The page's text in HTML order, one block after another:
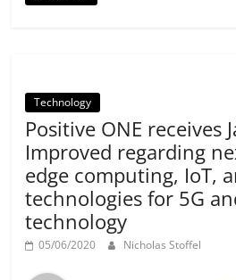
Technology
Positive ONE receives
Improved regarding
edge computing, IoT,
technologies for 5G
technology
05/06/2020 Nicholas Stoffel